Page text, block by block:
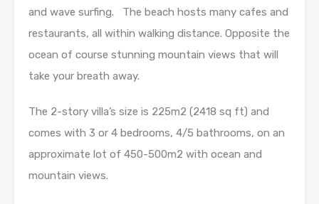
and wave surfing. The beach hosts many cafes and
restaurants, all within walking distance. Opposite the
ocean of course stunning mountain views that will
take your breath away.
The 2-story villa’s size is 225m2 (2418 sq ft) and
comes with 3 or 4 bedrooms, 4/5 bathrooms, on an
approximate lot of 450-500m2 with ocean and
mountain views.